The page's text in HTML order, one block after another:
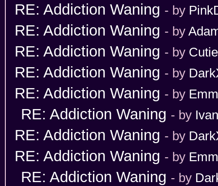
RE: Addiction Waning - by
RE: Addiction Waning - by
RE: Addiction Waning - by
RE: Addiction Waning - by
RE: Addiction Waning - by
RE: Addiction Waning - by
RE: Addiction Waning - by
RE: Addiction Waning - by
RE: Addiction Waning - by